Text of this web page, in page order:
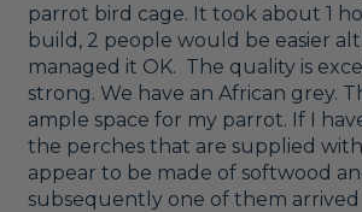
parrot bird cage. It took about 1
build, 2 people would be easier
managed it OK.  The quality is
strong. We have an African grey.
ample space for my parrot. If I
the perches that are supplied
appear to be made of softwood
subsequently one of them arrived